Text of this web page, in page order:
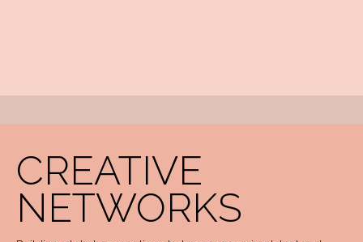
CREATIVE
NETWORKS